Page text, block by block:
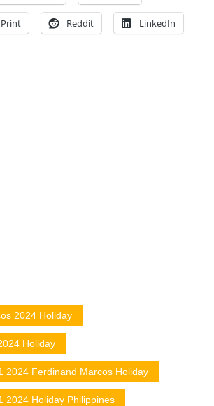
Print Reddit LinkedIn
2024 Holiday
Holiday
2024 Ferdinand Marcos Holiday
2024 Holiday Philippines